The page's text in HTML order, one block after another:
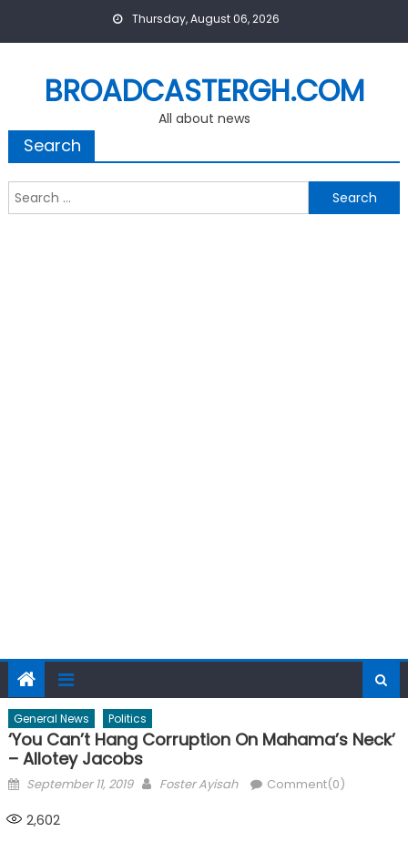
Thursday, August 06, 2026
BROADCASTERGH.COM
All about news
Search
Search
for:
General News Politics
‘You Can’t Hang Corruption On Mahama’s Neck’
– Allotey Jacobs
Posted
September 11, 2019 Author
Foster Ayisah Comment(0)
2,602